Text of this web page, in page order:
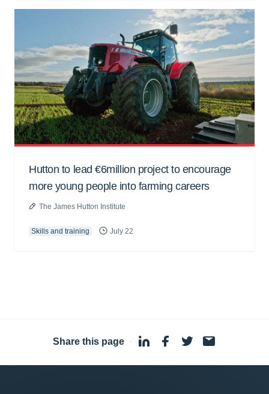
Hutton to lead €6million project to encourage
more young people into farming careers
The James Hutton Institute
Skills and training July 22
Share this page ·